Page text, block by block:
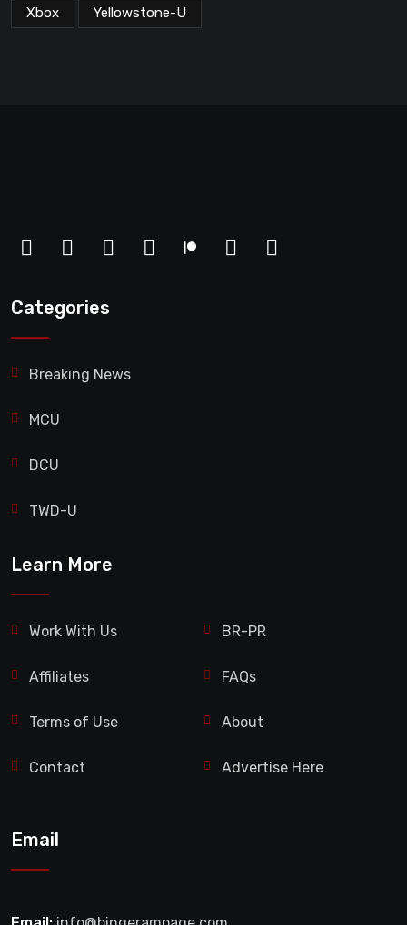
Xbox Yellowstone-U
Categories
Breaking News
MCU
DCU
TWD-U
Learn More
Work With Us BR-PR
Affiliates FAQs
Terms of Use About
Contact Advertise Here
Email